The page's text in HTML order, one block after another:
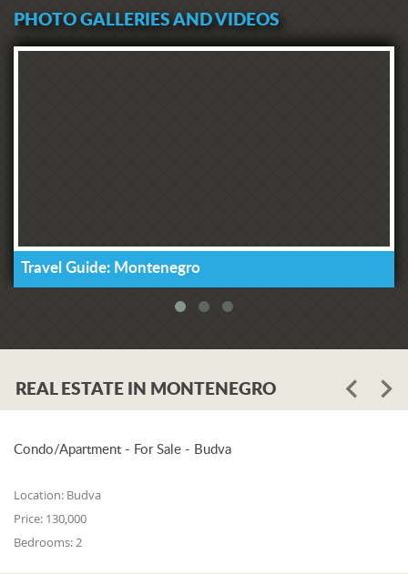
PHOTO GALLERIES AND VIDEOS
Travel Guide: Montenegro
REAL ESTATE IN MONTENEGRO
Condo/Apartment - For Sale - Budva
Location: Budva
Price: 130,000
Bedrooms:2